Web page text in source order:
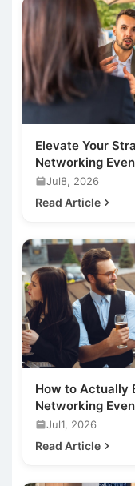
Elevate Your
Networking
Jul8, 2026
Read Article
How to Actually
Networking
Jul1, 2026
Read Article